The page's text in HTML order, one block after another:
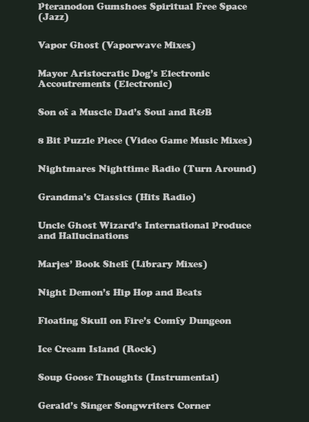
Pteranodon Gumshoes Spiritual Free Space
(Jazz)
Vapor Ghost (Vaporwave Mixes)
Mayor Aristocratic Dog’s Electronic
Accoutrements (Electronic)
Son of a Muscle Dad’s Soul and R&B
8 Bit Puzzle Piece (Video Game Music Mixes)
Nightmares Nighttime Radio (Turn Around)
Grandma’s Classics (Hits Radio)
Uncle Ghost Wizard’s International Produce
and Hallucinations
Marjes’ Book Shelf (Library Mixes)
Night Demon’s Hip Hop and Beats
Floating Skull on Fire’s Comfy Dungeon
Ice Cream Island (Rock)
Soup Goose Thoughts (Instrumental)
Gerald’s Singer Songwriters Corner